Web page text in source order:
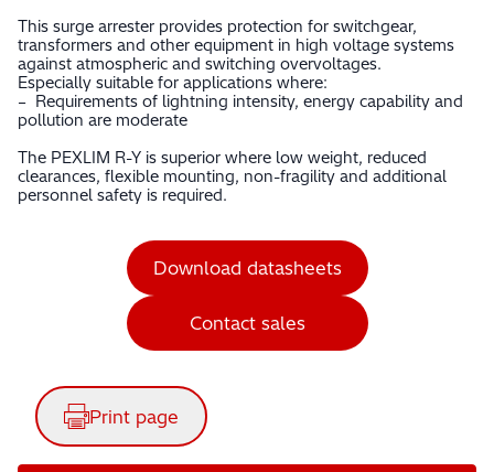
This surge arrester provides protection for switchgear,
transformers and other equipment in high voltage systems
against atmospheric and switching overvoltages.
Especially suitable for applications where:
– Requirements of lightning intensity, energy capability and
pollution are moderate
The PEXLIM R-Y is superior where low weight, reduced
clearances, flexible mounting, non-fragility and additional
personnel safety is required.
Download datasheets
Contact sales
Print page